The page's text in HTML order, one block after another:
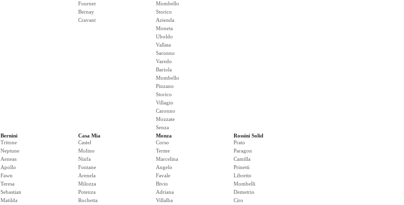
Fournet
Bernay
Cravant
Mombello
Storico
Azienda
Moneta
Uboldo
Vallata
Saronno
Varedo
Bariola
Mombello
Pinzano
Storico
Villagio
Caronno
Mozzate
Senza
Bernini
Tritone
Neptune
Aeneas
Apollo
Fawn
Teresa
Sebastian
Matilda
Casa Mia
Castel
Molino
Ninfa
Fontane
Arenela
Milozza
Potenza
Rochetta
Monza
Corso
Terme
Marcelina
Angelo
Favale
Bivio
Adriana
Villalba
Rossini Solid
Prato
Paragon
Camilla
Prinetti
Libretto
Mombelli
Demetrio
Ciro